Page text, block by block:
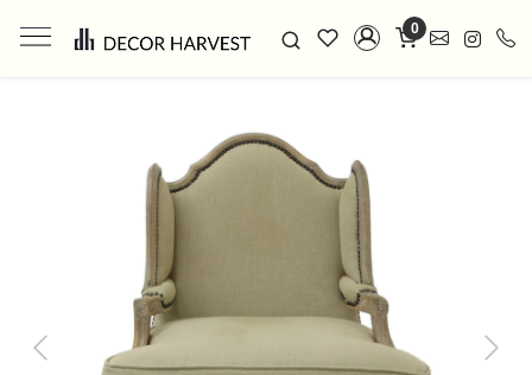
0
Previous Next